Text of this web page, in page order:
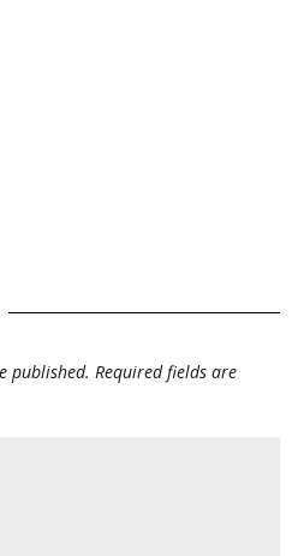
published. Required fields are